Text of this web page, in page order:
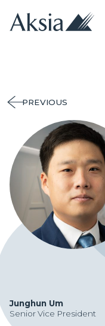
PREVIOUS
Junghun Um
Senior Vice President